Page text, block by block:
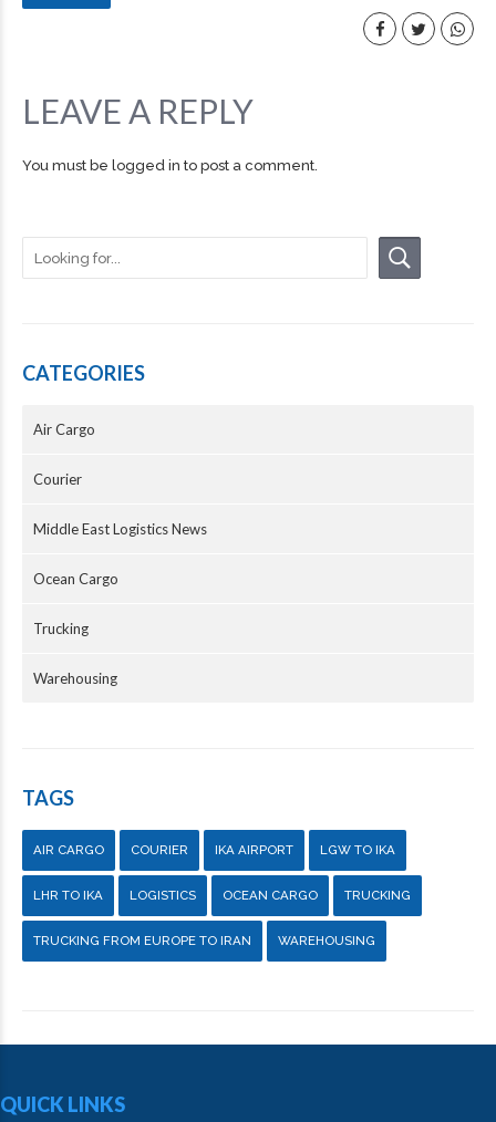
LEAVE A REPLY
You must be logged in to post a comment.
CATEGORIES
Air Cargo
Courier
Middle East Logistics News
Ocean Cargo
Trucking
Warehousing
TAGS
AIR CARGO COURIER IKA AIRPORT LGW TO IKA
LHR TO IKA LOGISTICS OCEAN CARGO TRUCKING
TRUCKING FROM EUROPE TO IRAN WAREHOUSING
QUICK LINKS